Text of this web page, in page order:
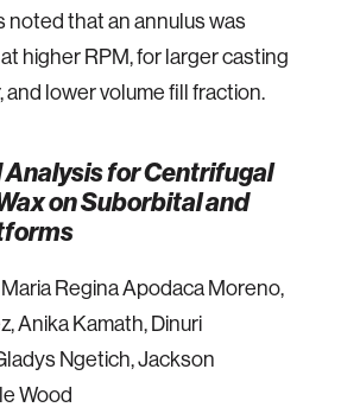
noted that an annulus was
higher RPM, for larger casting
and lower volume fill fraction.
Analysis for Centrifugal
on Suborbital and
Regina Apodaca Moreno,
Anika Kamath, Dinuri
Ngetich, Jackson
Wood